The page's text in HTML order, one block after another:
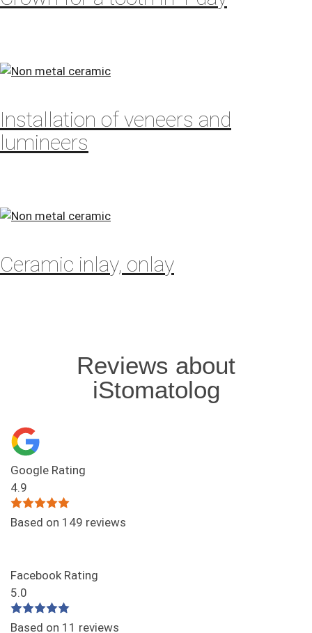
Installation of veneers and
lumineers
Ceramic inlay, onlay
Reviews about
iStomatolog
Google Rating
4.9
Based on 149 reviews
Facebook Rating
5.0
Based on 11 reviews